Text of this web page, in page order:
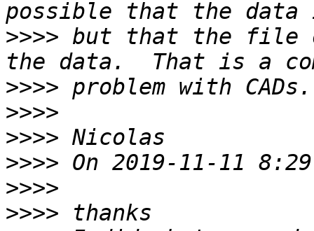
>>>> but that the file
>>>>
>>>>
>>>>
>>>>
>>>>
>>>>